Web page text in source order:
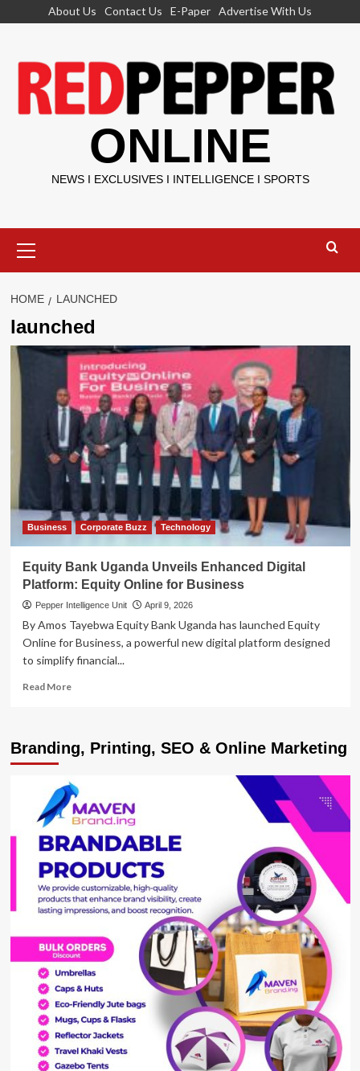
About Us Contact Us E-Paper Advertise With Us
ONLINE
NEWS I EXCLUSIVES I INTELLIGENCE I SPORTS
Menu
HOME LAUNCHED
launched
Business Corporate Buzz Technology
Equity Bank Uganda Unveils Enhanced Digital
Platform: Equity Online for Business
Pepper Intelligence Unit April 9, 2026
By Amos Tayebwa Equity Bank Uganda has launched Equity
Online for Business, a powerful new digital platform designed
to simplify financial...
Read MoreRead
Bank
Uganda
Enhanced
Digital
Platform:
Equity
Online
for
Business
Branding, Printing, SEO & Online Marketing